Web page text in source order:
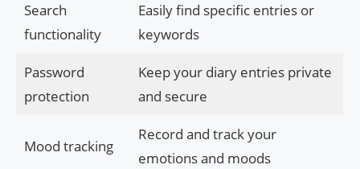
Search
functionality
Easily find specific entries or
keywords
Password
protection
Keep your diary entries private
and secure
Mood tracking
Record and track your
emotions and moods